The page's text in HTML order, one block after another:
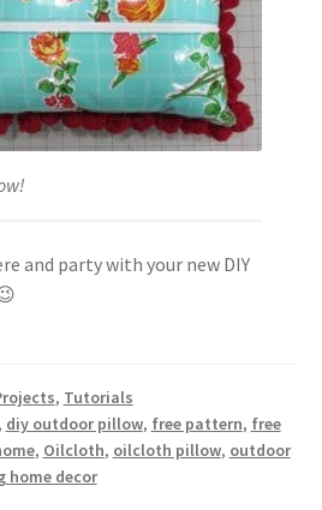
and party with your new DIY
, Tutorials
diy outdoor pillow, free pattern, free
, Oilcloth, oilcloth pillow, outdoor
home decor